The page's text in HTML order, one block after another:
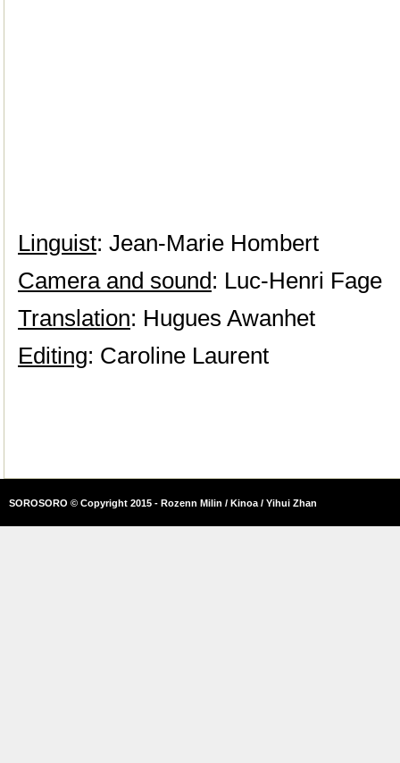
Linguist: Jean-Marie Hombert
Camera and sound: Luc-Henri Fage
Translation: Hugues Awanhet
Editing: Caroline Laurent
SOROSORO © Copyright 2015 - Rozenn Milin / Kinoa / Yihui Zhan